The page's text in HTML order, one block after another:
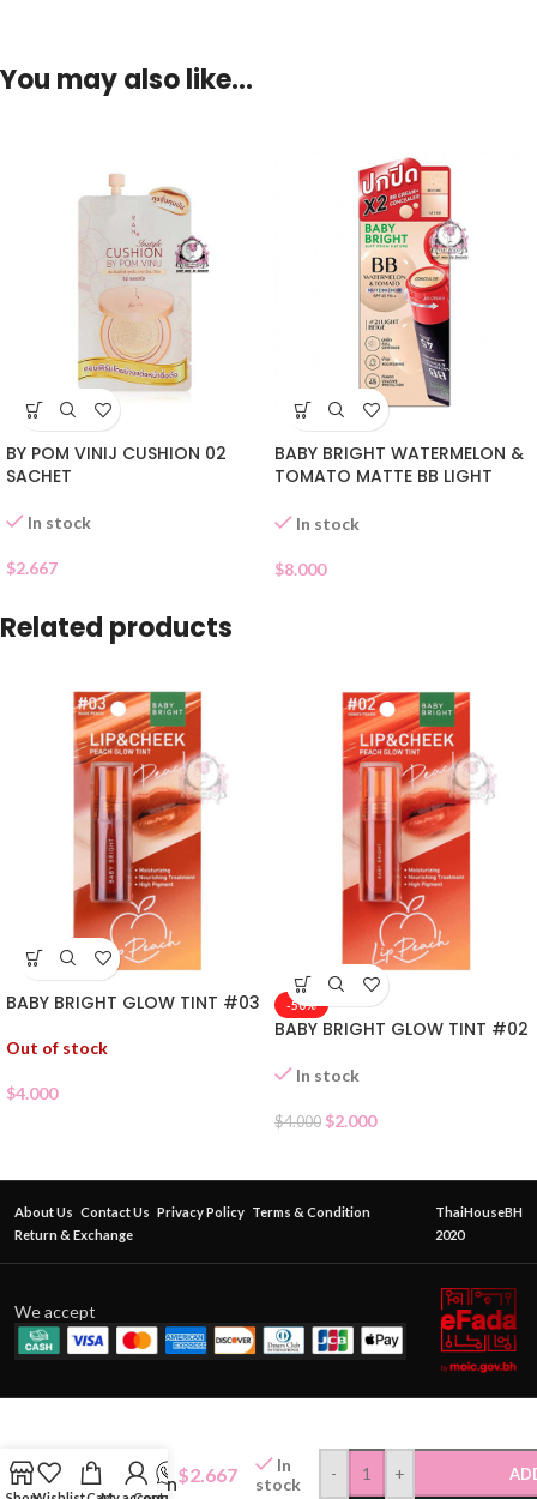
You may also like…
BY POM VINIJ CUSHION 02
SACHET
In stock
$2.667
BABY BRIGHT WATERMELON &
TOMATO MATTE BB LIGHT
In stock
$8.000
Related products
BABY BRIGHT GLOW TINT #03
Out of stock
$4.000
-50%
BABY BRIGHT GLOW TINT #02
In stock
$4.000 $2.000
About Us Contact Us Privacy Policy Terms & Condition
Return & Exchange
ThaiHouseBH
2020
We accept
Coverage
Foundation$2.667
In
stock
- +